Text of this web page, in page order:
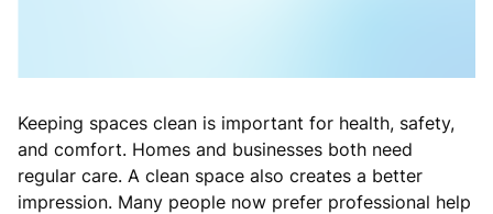
Keeping spaces clean is important for health, safety,
and comfort. Homes and businesses both need
regular care. A clean space also creates a better
impression. Many people now prefer professional help